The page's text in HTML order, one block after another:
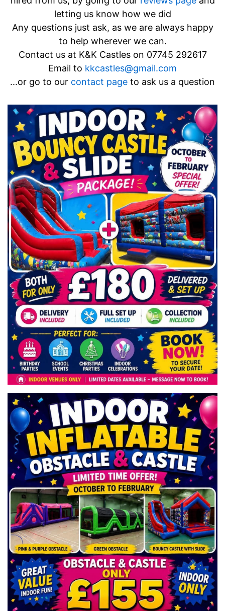
letting us know how we did
Any questions just ask, as we are always happy
to help wherever we can.
Contact us at K&K Castles on 07745 292617
Email to kkcastles@gmail.com
...or go to our contact page to ask us a question